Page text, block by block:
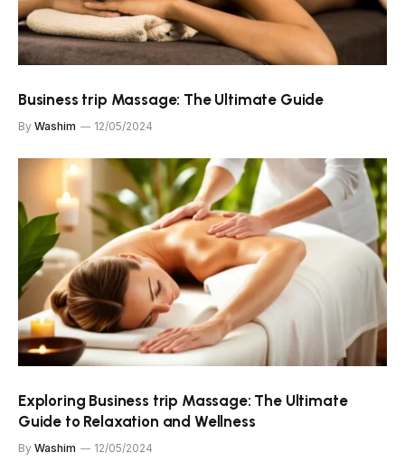
Business trip Massage: The Ultimate Guide
By Washim 12/05/2024
Exploring Business trip Massage: The Ultimate
Guide to Relaxation and Wellness
By Washim 12/05/2024